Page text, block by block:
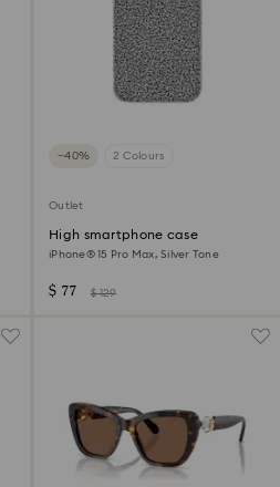
−40% 2 Colours
Outlet
High smartphone case
iPhone® 15 Pro Max, Silver Tone
$ 77 $ 129